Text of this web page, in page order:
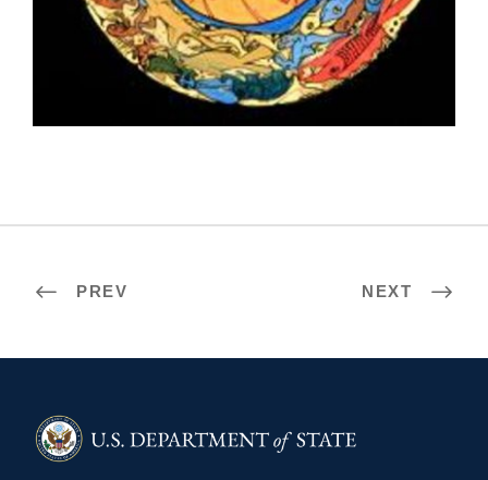
BAMAKO 2000
PREV NEXT